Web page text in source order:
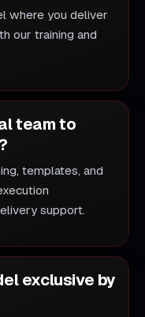
where you deliver
our training and
team to
templates, and
support.
exclusive by